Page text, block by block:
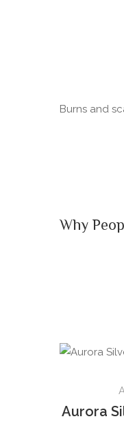
Burns and
Why
Aurora